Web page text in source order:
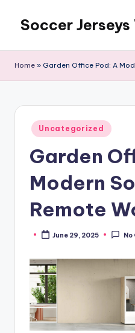
content
Soccer
Home » Garden Office Pod: A
Posted
in
Uncategorized
Garden
Modern
Remote
PostedJune 29, 2025 No